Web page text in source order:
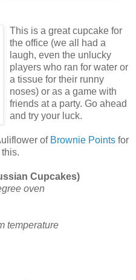
This is a great cupcake for
the office (we all had a
laugh, even the unlucky
players who ran for water or
a tissue for their runny
noses) or as a game with
friends at a party. Go ahead
and try your luck.
of Brownie Points for
Cupcakes)
oven
temperature